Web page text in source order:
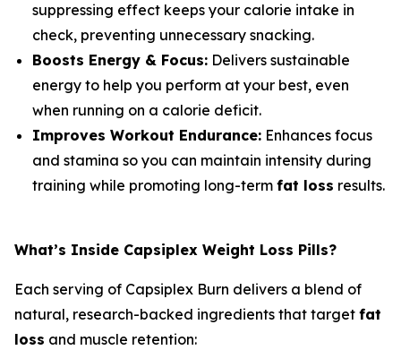
suppressing effect keeps your calorie intake in
check, preventing unnecessary snacking.
Boosts Energy & Focus: Delivers sustainable
energy to help you perform at your best, even
when running on a calorie deficit.
Improves Workout Endurance: Enhances focus
and stamina so you can maintain intensity during
training while promoting long-term fat loss results.
What’s Inside Capsiplex Weight Loss Pills?
Each serving of Capsiplex Burn delivers a blend of
natural, research-backed ingredients that target fat
loss and muscle retention: